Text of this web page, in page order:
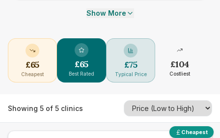
Show More
£65
Cheapest
£65
Best Rated
£75
Typical Price
£104
Costliest
Showing 5 of 5 clinics
Cheapest